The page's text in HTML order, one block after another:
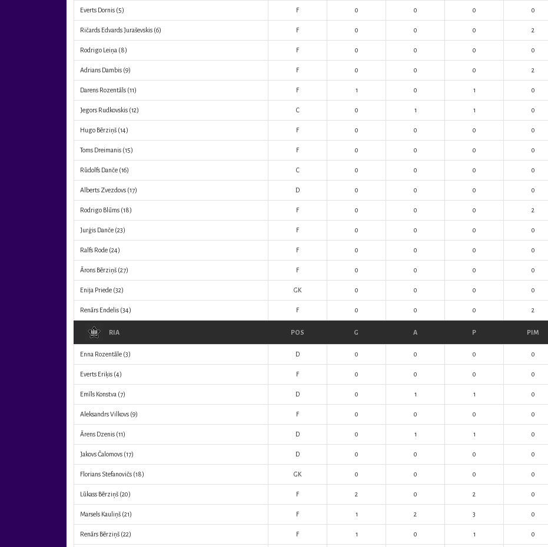
Everts Dornis (5) F 0 0 0 0
Ričards Edvards Juraševskis (6) F 0 0 0 2
Rodrigo Leiņa (8) F 0 0 0 0
Adrians Dambis (9) F 0 0 0 2
Darens Rozentāls (11) F 1 0 1 0
Jegors Rudkovskis (12) C 0 1 1 0
Hugo Bērziņš (14) F 0 0 0 0
Toms Dreimanis (15) F 0 0 0 0
Rūdolfs Danče (16) C 0 0 0 0
Alberts Zvezdovs (17) D 0 0 0 0
Rodrigo Blūms (18) F 0 0 0 2
Jurģis Danče (23) F 0 0 0 0
Ralfs Rode (24) F 0 0 0 0
Ārons Bērziņš (27) F 0 0 0 0
Enija Priede (32) GK 0 0 0 0
Renārs Endelis (34) F 0 0 0 2
RIA POS G A P PIM
Enna Rozentāle (3) D 0 0 0 0
Everts Eriķis (4) F 0 0 0 0
Emīls Konstva (7) D 0 1 1 0
Aleksandrs Vilkovs (9) F 0 0 0 0
Ārens Dzenis (11) D 0 1 1 0
Jakovs Čalomovs (17) D 0 0 0 0
Florians Stefanovičs (18) GK 0 0 0 0
Lūkass Bērziņš (20) F 2 0 2 0
Marsels Kauliņš (21) F 1 2 3 0
Renārs Bērziņš (22) F 1 0 1 0